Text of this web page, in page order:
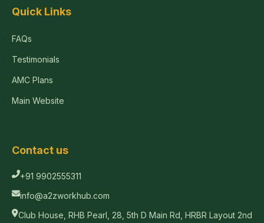
Quick Links
FAQs
Testimonials
AMC Plans
Main Website
Contact us
+91 9902555311
info@a2zworkhub.com
Club House, RHB Pearl, 28, 5th D Main Rd, HRBR Layout 2nd